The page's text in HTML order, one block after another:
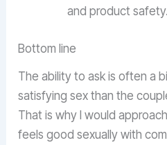
and product safety.
Bottom line
The ability to ask is often a
satisfying sex than the
That is why I would
feels good sexually with